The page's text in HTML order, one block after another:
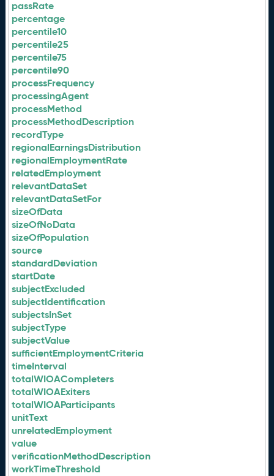
passRate
percentage
percentile10
percentile25
percentile75
percentile90
processFrequency
processingAgent
processMethod
processMethodDescription
recordType
regionalEarningsDistribution
regionalEmploymentRate
relatedEmployment
relevantDataSet
relevantDataSetFor
sizeOfData
sizeOfNoData
sizeOfPopulation
source
standardDeviation
startDate
subjectExcluded
subjectIdentification
subjectsInSet
subjectType
subjectValue
sufficientEmploymentCriteria
timeInterval
totalWIOACompleters
totalWIOAExiters
totalWIOAParticipants
unitText
unrelatedEmployment
value
verificationMethodDescription
workTimeThreshold